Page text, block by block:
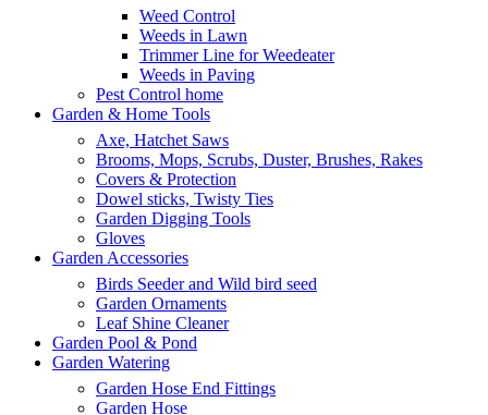
Weed Control
Weeds in Lawn
Trimmer Line for Weedeater
Weeds in Paving
Pest Control home
Garden & Home Tools
Axe, Hatchet Saws
Brooms, Mops, Scrubs, Duster, Brushes, Rakes
Covers & Protection
Dowel sticks, Twisty Ties
Garden Digging Tools
Gloves
Garden Accessories
Birds Seeder and Wild bird seed
Garden Ornaments
Leaf Shine Cleaner
Garden Pool & Pond
Garden Watering
Garden Hose End Fittings
Garden Hose